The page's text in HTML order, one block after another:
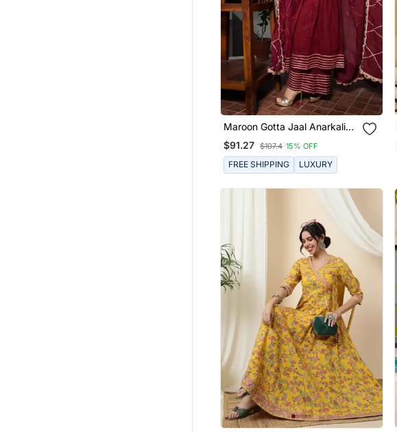
Maroon Gotta Jaal Anarkali
Set
$91.27 $107.4 15% OFF
FREE SHIPPING LUXURY